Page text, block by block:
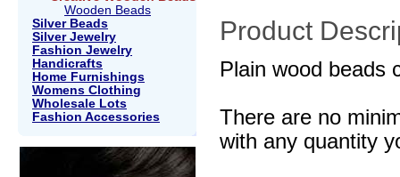
Wooden Beads
Silver Beads
Silver Jewelry
Fashion Jewelry
Handicrafts
Home Furnishings
Womens Clothing
Wholesale Lots
Fashion Accessories
Product
Plain wood beads
There are no
with any quantity